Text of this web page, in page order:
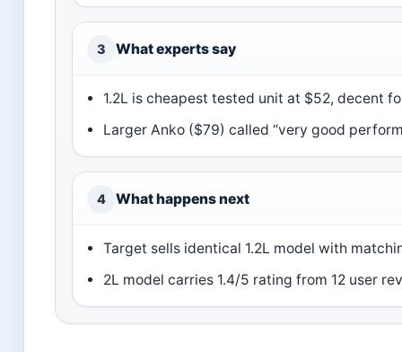
3 What experts say
1.2L is cheapest tested unit at $52, decent
Larger Anko ($79) called “very good
4 What happens next
Target sells identical 1.2L model with
2L model carries 1.4/5 rating from 12 user